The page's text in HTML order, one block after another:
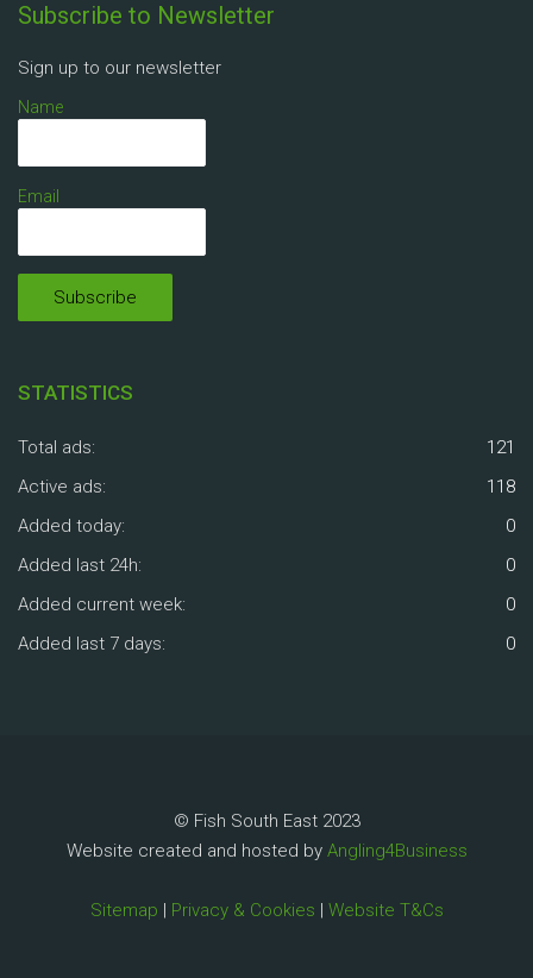
Subscribe to Newsletter
Sign up to our newsletter
Name
Email
STATISTICS
Total ads:
121
Active ads:
118
Added today:
0
Added last 24h:
0
Added current week:
0
Added last 7 days:
0
© Fish South East 2023
Website created and hosted by Angling4Business
Sitemap | Privacy & Cookies | Website T&Cs